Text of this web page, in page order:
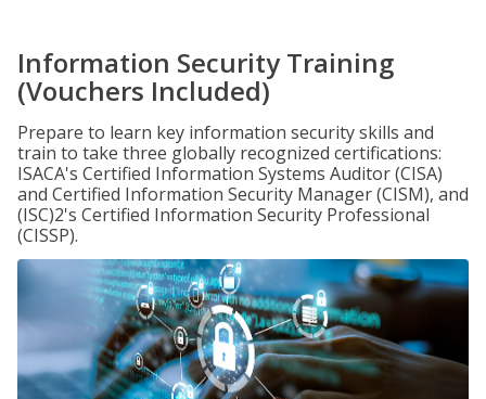
Information Security Training
(Vouchers Included)
Prepare to learn key information security skills and
train to take three globally recognized certifications:
ISACA's Certified Information Systems Auditor (CISA)
and Certified Information Security Manager (CISM), and
(ISC)2's Certified Information Security Professional
(CISSP).